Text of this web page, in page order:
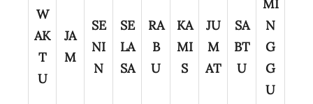
W
AK
T
U
JA
M
SE
NI
N
SE
LA
SA
RA
B
U
KA
MI
S
JU
M
AT
SA
BT
U
MI
N
G
G
U